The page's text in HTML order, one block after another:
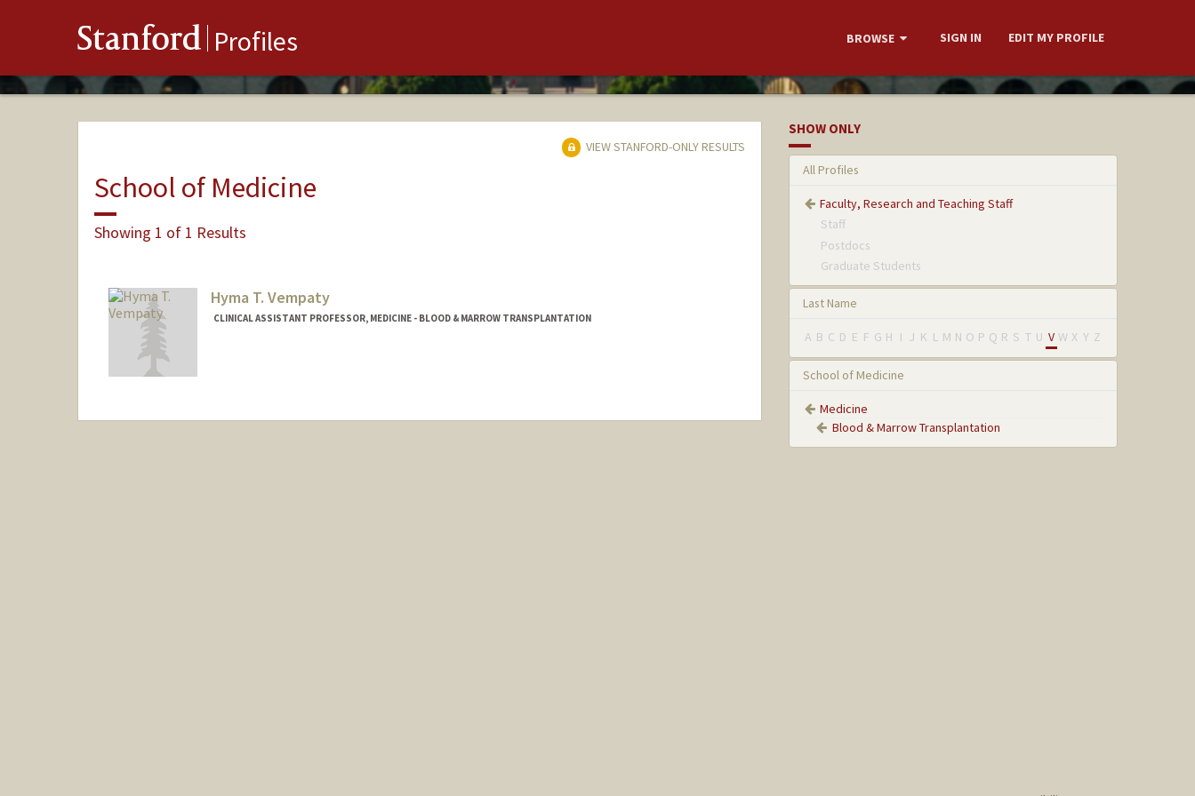
Stanford Profiles BROWSE SIGN IN EDIT MY PROFILE
VIEW STANFORD-ONLY RESULTS
School of Medicine
Showing 1 of 1 Results
Hyma T. Vempaty
CLINICAL ASSISTANT PROFESSOR, MEDICINE - BLOOD & MARROW TRANSPLANTATION
SHOW ONLY
All Profiles
Faculty, Research and Teaching Staff
Staff
Postdocs
Graduate Students
Last Name
A B C D E F G H I J K L M N O P Q R S T U V W X Y Z
School of Medicine
Medicine
Blood & Marrow Transplantation